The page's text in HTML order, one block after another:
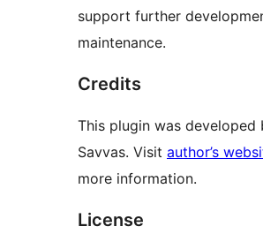
support further
maintenance.
Credits
This plugin was developed
Savvas. Visit author’s
more information.
License